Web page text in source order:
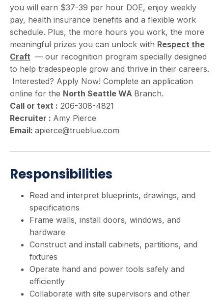
you will earn $37-39 per hour DOE, enjoy weekly
pay, health insurance benefits and a flexible work
schedule. Plus, the more hours you work, the more
meaningful prizes you can unlock with Respect the
Craft — our recognition program specially designed
to help tradespeople grow and thrive in their careers.
Interested? Apply Now! Complete an application
online for the North Seattle WA Branch.
Call or text : 206-308-4821
Recruiter : Amy Pierce
Email: apierce@trueblue.com
Responsibilities
Read and interpret blueprints, drawings, and
specifications
Frame walls, install doors, windows, and
hardware
Construct and install cabinets, partitions, and
fixtures
Operate hand and power tools safely and
efficiently
Collaborate with site supervisors and other